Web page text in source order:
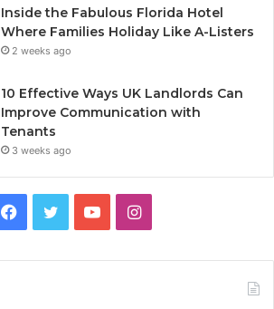
Inside the Fabulous Florida Hotel
Where Families Holiday Like A-Listers
2 weeks ago
10 Effective Ways UK Landlords Can
Improve Communication with
Tenants
3 weeks ago
I